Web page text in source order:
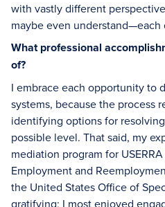
with vastly different
maybe even understand—each
What professional
of?
I embrace each opportunity to
systems, because the process
identifying options for
possible level. That said, my
mediation program for
Employment and
the United States Office of
gratifying; I most enjoyed